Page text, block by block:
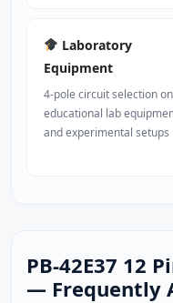
Laboratory
Equipment
4-pole circuit selection on
educational lab
and experimental setups
PB-42E37 12
— Frequently